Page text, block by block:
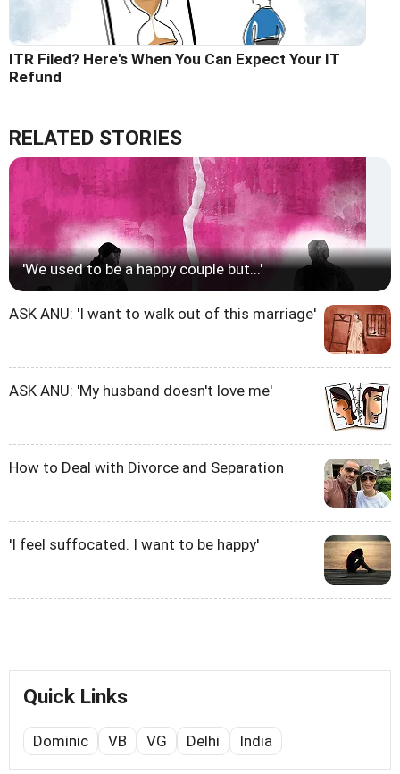
ITR Filed? Here's When You Can Expect Your IT
Refund
RELATED STORIES
'We used to be a happy couple but...'
ASK ANU: 'I want to walk out of this marriage'
ASK ANU: 'My husband doesn't love me'
How to Deal with Divorce and Separation
'I feel suffocated. I want to be happy'
Quick Links
Dominic VB VG Delhi India